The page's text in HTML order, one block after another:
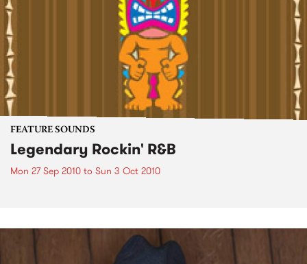
FEATURE SOUNDS
Legendary Rockin' R&B
Mon 27 Sep 2010 to Sun 3 Oct 2010